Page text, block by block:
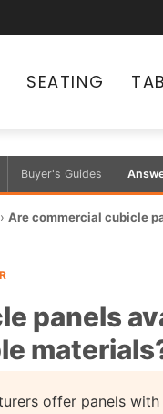
SEATING
Buyer's Guides
› Are commercial cubicle
panels
offer panels